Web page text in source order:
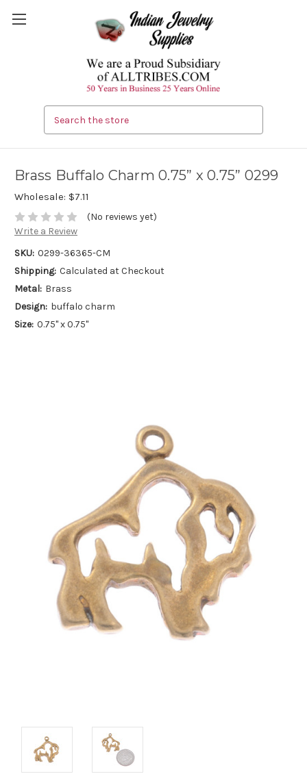
Brass Buffalo Charm 0.75” x 0.75” 0299
Wholesale: $7.11
(No reviews yet)
Write a Review
SKU: 0299-36365-CM
Shipping: Calculated at Checkout
Metal: Brass
Design: buffalo charm
Size: 0.75" x 0.75"